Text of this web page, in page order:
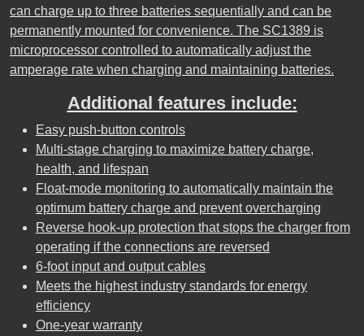
can charge up to three batteries sequentially and can be
permanently mounted for convenience. The SC1389 is
microprocessor controlled to automatically adjust the
amperage rate when charging and maintaining batteries.
Additional features include:
Easy push-button controls
Multi-stage charging to maximize battery charge,
health, and lifespan
Float-mode monitoring to automatically maintain the
optimum battery charge and prevent overcharging
Reverse hook-up protection that stops the charger from
operating if the connections are reversed
6-foot input and output cables
Meets the highest industry standards for energy
efficiency
One-year warranty